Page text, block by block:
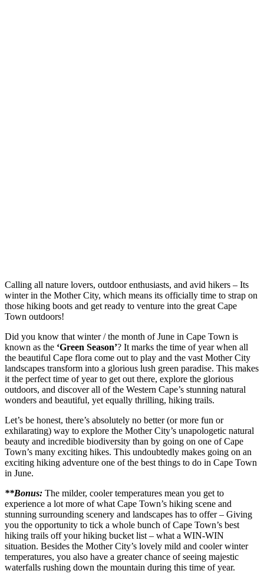
Calling all nature lovers, outdoor enthusiasts, and avid hikers – Its
winter in the Mother City, which means its officially time to strap on
those hiking boots and get ready to venture into the great Cape
Town outdoors!
Did you know that winter / the month of June in Cape Town is
known as the ‘Green Season’? It marks the time of year when all
the beautiful Cape flora come out to play and the vast Mother City
landscapes transform into a glorious lush green paradise. This makes
it the perfect time of year to get out there, explore the glorious
outdoors, and discover all of the Western Cape’s stunning natural
wonders and beautiful, yet equally thrilling, hiking trails.
Let’s be honest, there’s absolutely no better (or more fun or
exhilarating) way to explore the Mother City’s unapologetic natural
beauty and incredible biodiversity than by going on one of Cape
Town’s many exciting hikes. This undoubtedly makes going on an
exciting hiking adventure one of the best things to do in Cape Town
in June.
**Bonus: The milder, cooler temperatures mean you get to
experience a lot more of what Cape Town’s hiking scene and
stunning surrounding scenery and landscapes has to offer – Giving
you the opportunity to tick a whole bunch of Cape Town’s best
hiking trails off your hiking bucket list – what a WIN-WIN
situation. Besides the Mother City’s lovely mild and cooler winter
temperatures, you also have a greater chance of seeing majestic
waterfalls rushing down the mountain during this time of year.